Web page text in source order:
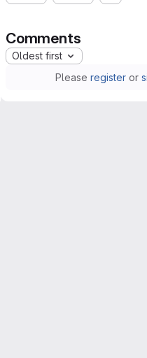
Comments
Oldest first
Please registeror